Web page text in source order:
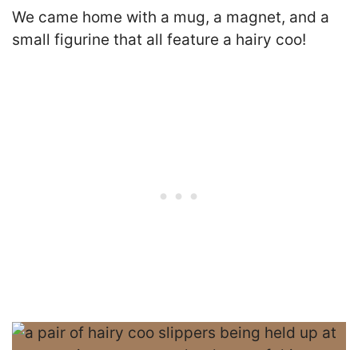
We came home with a mug, a magnet, and a
small figurine that all feature a hairy coo!